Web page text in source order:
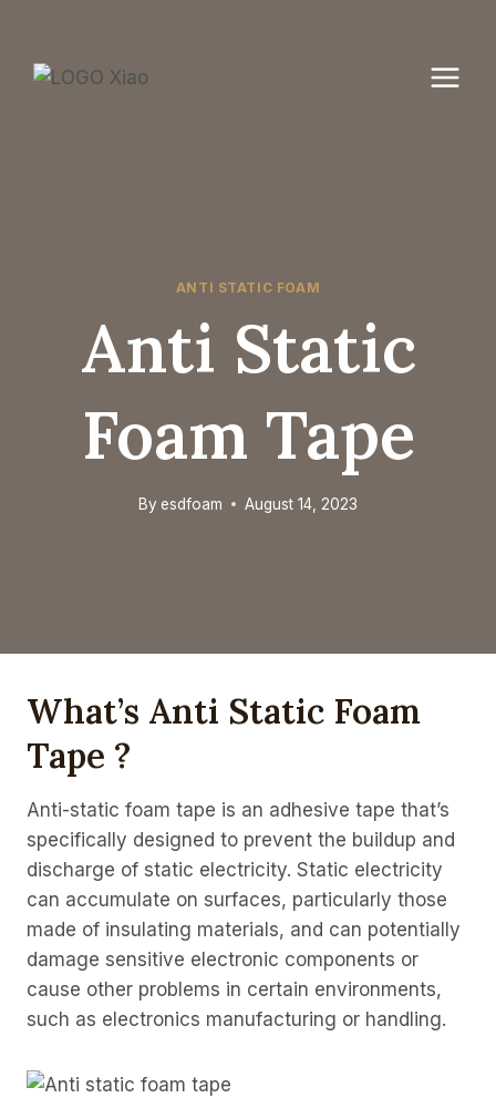
content
ANTI STATIC FOAM
Anti Static
Foam Tape
By esdfoam August 14, 2023
What’s Anti Static Foam
Tape ?
Anti-static foam tape is an adhesive tape that’s
specifically designed to prevent the buildup and
discharge of static electricity. Static electricity
can accumulate on surfaces, particularly those
made of insulating materials, and can potentially
damage sensitive electronic components or
cause other problems in certain environments,
such as electronics manufacturing or handling.